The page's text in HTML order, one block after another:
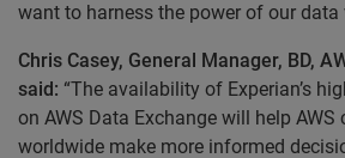
want to harness the power of our data
Chris Casey, General Manager, BD,
said: “The availability of Experian’s
on AWS Data Exchange will help AWS
worldwide make more informed